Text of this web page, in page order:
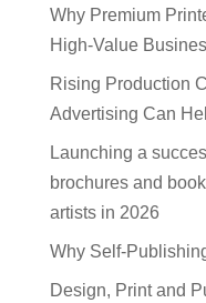
Why Premium
High-Value
Rising Production
Advertising Can
Launching a
brochures and
artists in 2026
Why Self-
Design, Print and